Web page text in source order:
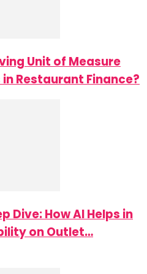
Unit of Measure
Restaurant Finance?
Dive: How AI Helps in
on Outlet…